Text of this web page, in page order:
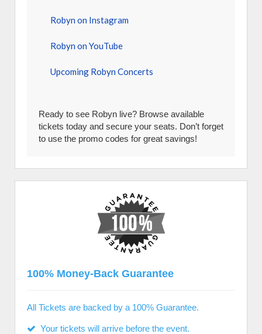
Robyn on Instagram
Robyn on YouTube
Upcoming Robyn Concerts
Ready to see Robyn live? Browse available
tickets today and secure your seats. Don’t forget
to use the promo codes for great savings!
100% Money-Back Guarantee
All Tickets are backed by a 100% Guarantee.
Your tickets will arrive before the event.